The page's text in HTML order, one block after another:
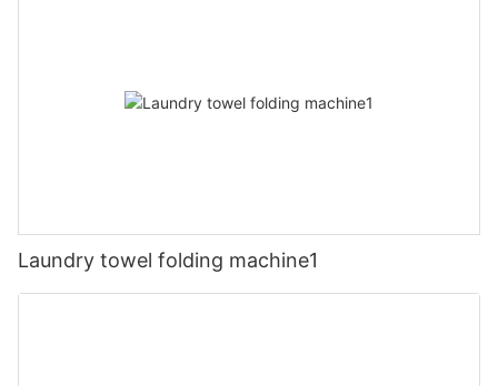
Laundry towel folding machine1